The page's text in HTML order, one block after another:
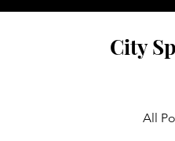
City
All